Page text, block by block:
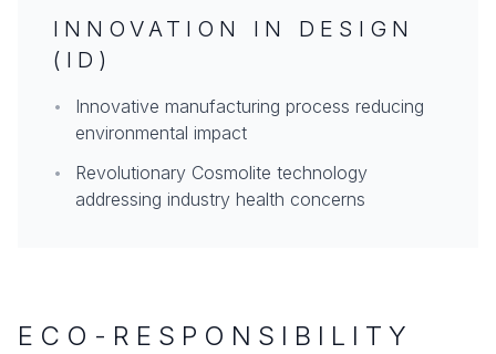
INNOVATION IN DESIGN
(ID)
•
Innovative manufacturing process reducing
environmental impact
•
Revolutionary Cosmolite technology
addressing industry health concerns
ECO-RESPONSIBILITY